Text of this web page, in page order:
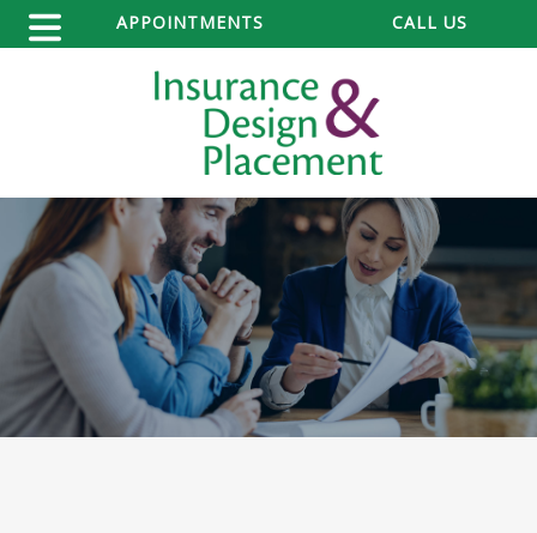
APPOINTMENTS CALL US